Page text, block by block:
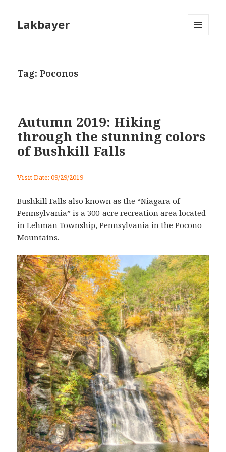
Lakbayer
Tag:Poconos
Autumn 2019: Hiking
through the stunning colors
of Bushkill Falls
Visit Date: 09/29/2019
Bushkill Falls also known as the “Niagara of
Pennsylvania” is a 300-acre recreation area located
in Lehman Township, Pennsylvania in the Pocono
Mountains.